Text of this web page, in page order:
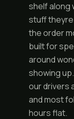
shelf along
stuff theyre
the order
built for
around
showing
our drivers
and most
hours flat.